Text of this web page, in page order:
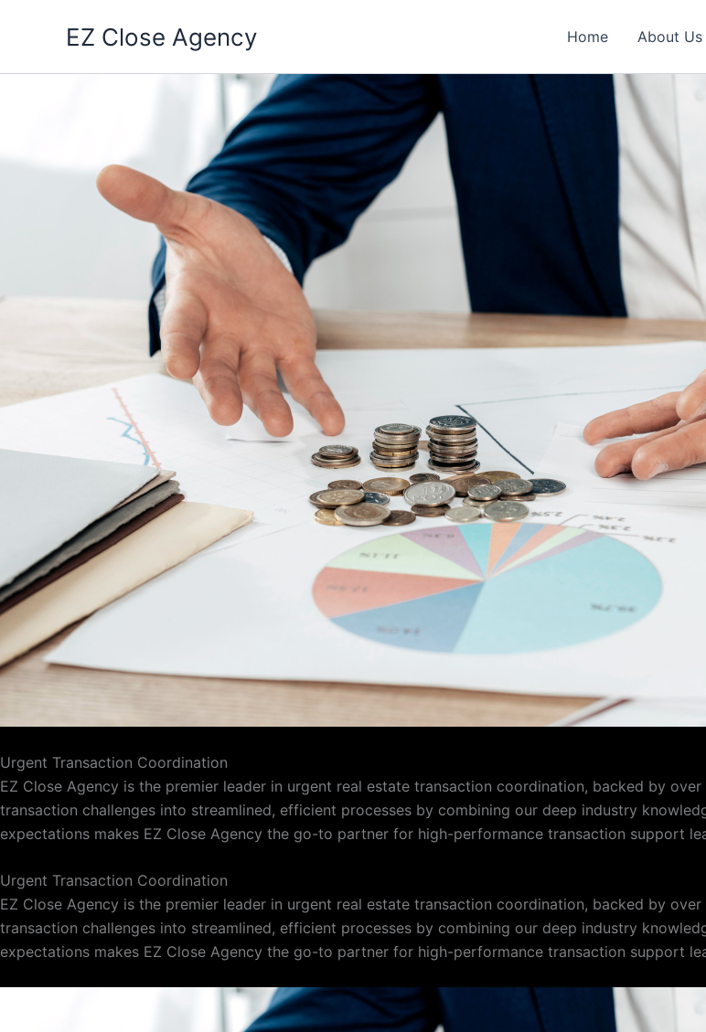
EZ Close Agency Home About Us
Urgent Transaction Coordination
EZ Close Agency is the premier leader in urgent real estate transaction coordination, backed by
transaction challenges into streamlined, efficient processes by combining our deep industry
expectations makes EZ Close Agency the go-to partner for high-performance transaction support
Urgent Transaction Coordination
EZ Close Agency is the premier leader in urgent real estate transaction coordination, backed by
transaction challenges into streamlined, efficient processes by combining our deep industry
expectations makes EZ Close Agency the go-to partner for high-performance transaction support